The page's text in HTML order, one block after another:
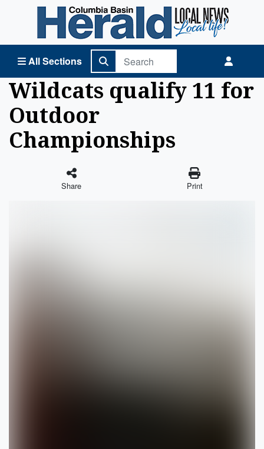
All Sections
Columbia Basin Herald Home
Wildcats qualify 11 for
Outdoor
Championships
Share Print